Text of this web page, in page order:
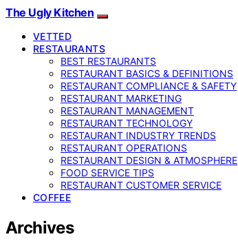
The Ugly Kitchen
VETTED
RESTAURANTS
BEST RESTAURANTS
RESTAURANT BASICS & DEFINITIONS
RESTAURANT COMPLIANCE & SAFETY
RESTAURANT MARKETING
RESTAURANT MANAGEMENT
RESTAURANT TECHNOLOGY
RESTAURANT INDUSTRY TRENDS
RESTAURANT OPERATIONS
RESTAURANT DESIGN & ATMOSPHERE
FOOD SERVICE TIPS
RESTAURANT CUSTOMER SERVICE
COFFEE
Archives